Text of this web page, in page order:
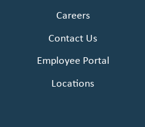
Careers
Contact Us
Employee Portal
Locations